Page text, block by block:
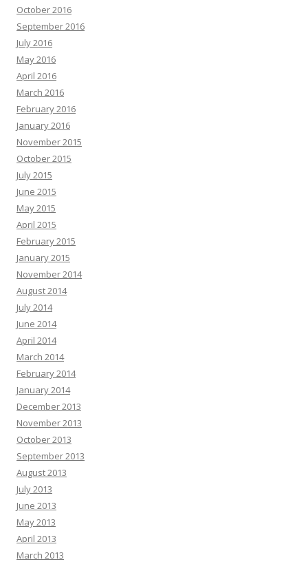
October 2016
September 2016
July 2016
May 2016
April 2016
March 2016
February 2016
January 2016
November 2015
October 2015
July 2015
June 2015
May 2015
April 2015
February 2015
January 2015
November 2014
August 2014
July 2014
June 2014
April 2014
March 2014
February 2014
January 2014
December 2013
November 2013
October 2013
September 2013
August 2013
July 2013
June 2013
May 2013
April 2013
March 2013